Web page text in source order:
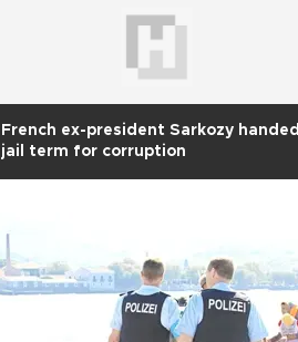
French ex-president Sarkozy handed
jail term for corruption